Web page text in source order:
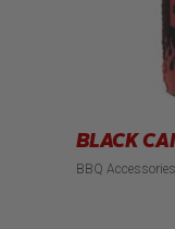
BLACK
BBQ Accessories